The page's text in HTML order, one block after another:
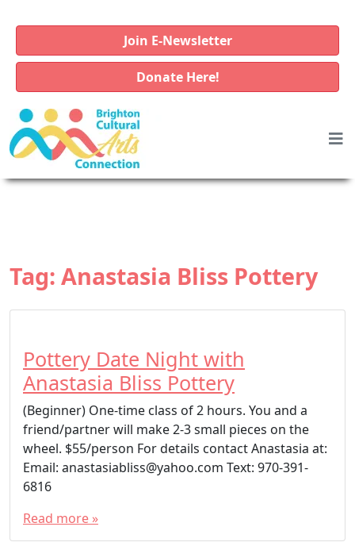
Join E-Newsletter
Donate Here!
Tag: Anastasia Bliss Pottery
Pottery Date Night with
Anastasia Bliss Pottery
(Beginner) One-time class of 2 hours. You and a
friend/partner will make 2-3 small pieces on the
wheel. $55/person For details contact Anastasia at:
Email: anastasiabliss@yahoo.com Text: 970-391-
6816
Read more »